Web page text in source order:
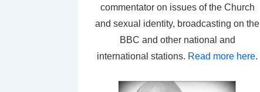
commentator on issues of the Church
and sexual identity, broadcasting on the
BBC and other national and
international stations. Read more here.